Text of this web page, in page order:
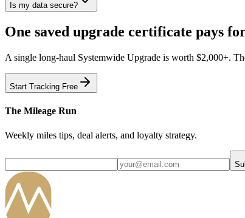
Is my data secure?
One saved upgrade certificate pays
A single long-haul Systemwide Upgrade is worth $2,000+.
Start Tracking Free
The Mileage Run
Weekly miles tips, deal alerts, and loyalty strategy.